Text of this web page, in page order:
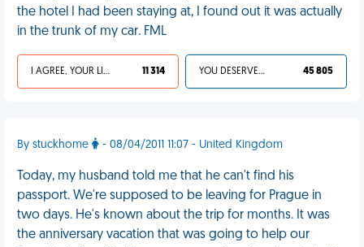
the hotel I had been staying at, I found out it was actually
in the trunk of my car. FML
I AGREE, YOUR LIFE SUCKS 11 314 YOU DESERVED IT 45 805
By stuckhome - 08/04/2011 11:07 - United Kingdom
Today, my husband told me that he can't find his
passport. We're supposed to be leaving for Prague in
two days. He's known about the trip for months. It was
the anniversary vacation that was going to help our